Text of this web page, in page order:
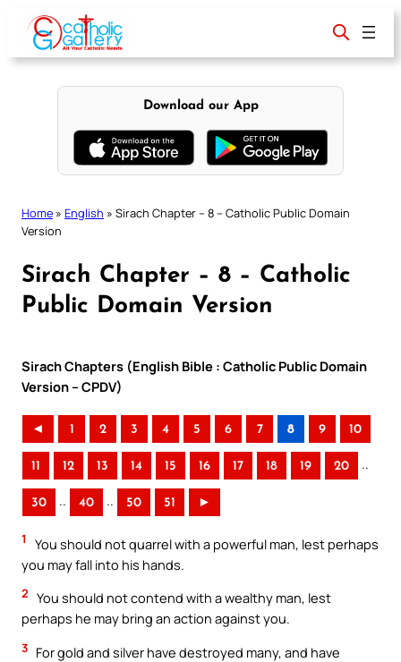
content
Download our App
Home » English » Sirach Chapter – 8 – Catholic Public Domain
Version
Sirach Chapter – 8 – Catholic
Public Domain Version
Sirach Chapters (English Bible : Catholic Public Domain
Version – CPDV)
◄ 1 2 3 4 5 6 7 8 9 10
11 12 13 14 15 16 17 18 19 20 ..
30 .. 40 .. 50 51 ►
1
You should not quarrel with a powerful man, lest perhaps
you may fall into his hands.
2 You should not contend with a wealthy man, lest
perhaps he may bring an action against you.
3 For gold and silver have destroyed many, and have